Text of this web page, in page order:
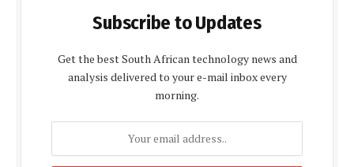
Subscribe to Updates
Get the best South African technology news and
analysis delivered to your e-mail inbox every
morning.